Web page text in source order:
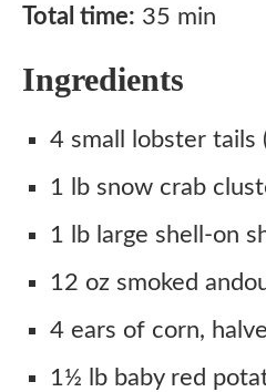
Total time: 35 min
Ingredients
4 small lobster tails
1 lb snow crab
1 lb large shell-on
12 oz smoked
4 ears of corn,
1½ lb baby red